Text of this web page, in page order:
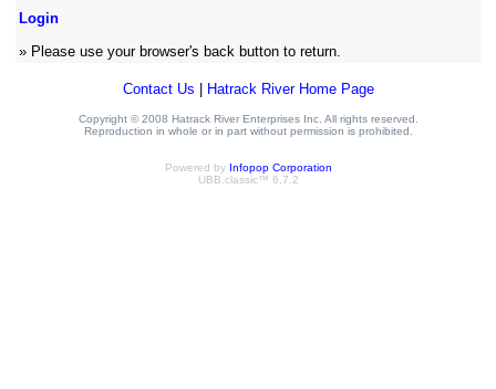
Login
» Please use your browser's back button to return.
Contact Us Hatrack River Home Page
Copyright © 2008 Hatrack River Enterprises Inc. All rights reserved.
Reproduction in whole or in part without permission is prohibited.
Powered by Infopop Corporation
UBB.classic™ 6.7.2